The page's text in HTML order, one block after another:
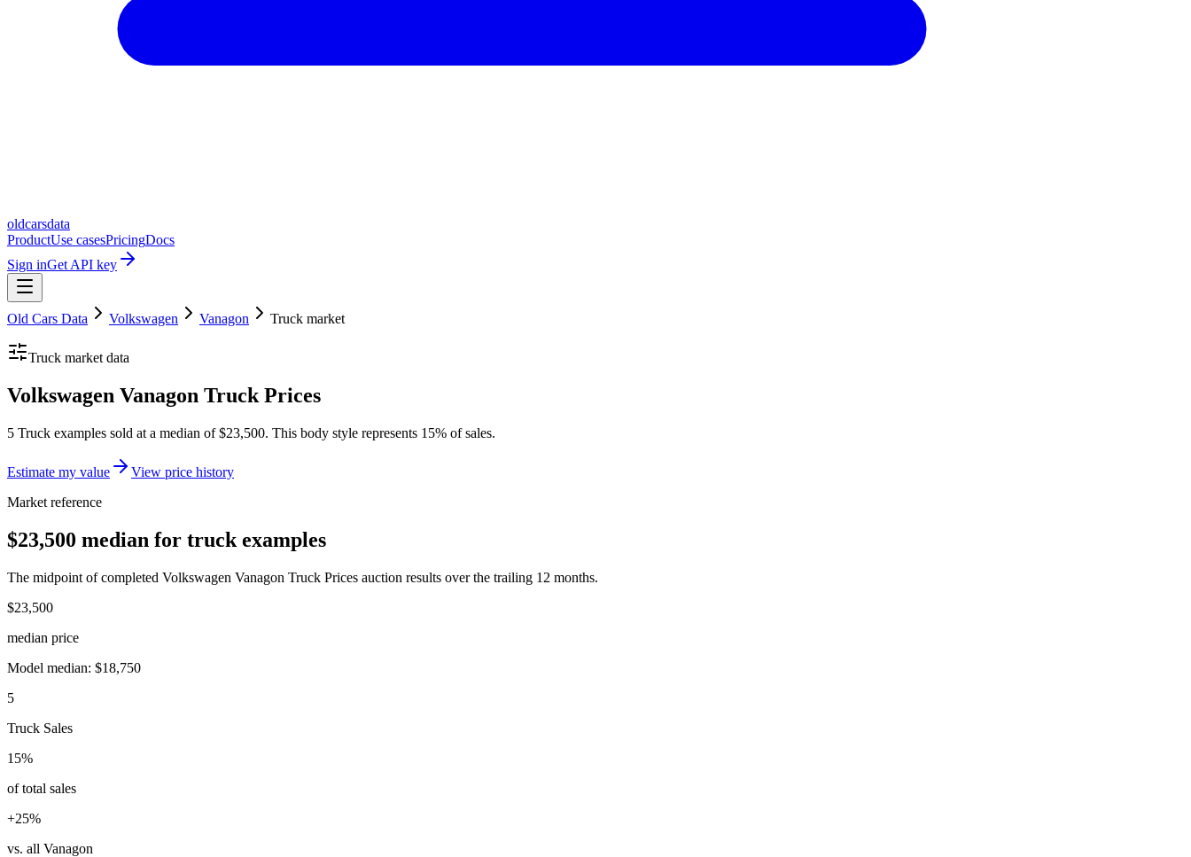
oldcarsdata
ProductUse casesPricingDocs
Sign inGet API key
Old Cars Data Volkswagen Vanagon Truck market
Truck market data
Volkswagen Vanagon Truck Prices
5 Truck examples sold at a median of $23,500. This body style represents 15% of sales.
Estimate my value
View price history
Market reference
$23,500 median for truck examples
The midpoint of completed Volkswagen Vanagon Truck Prices auction results over the trailing 12 months.
$23,500
median price
Model median: $18,750
5
Truck Sales
15%
of total sales
+25%
vs. all Vanagon